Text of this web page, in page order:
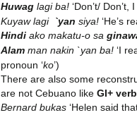
Huwag lagi ba! ‘Don’t/ Don’t,
Kuyaw lagi `yan siya! ‘He’s
Hindi ako makatu-o sa
Alam man nakin `yan ba! ‘I
pronoun ‘ko’)
There are also some
are not Cebuano like GI+
Bernard bukas ‘Helen said